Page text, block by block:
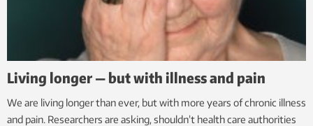
Living longer — but with illness and pain
We are living longer than ever, but with more years of chronic illness
and pain. Researchers are asking, shouldn’t health care authorities